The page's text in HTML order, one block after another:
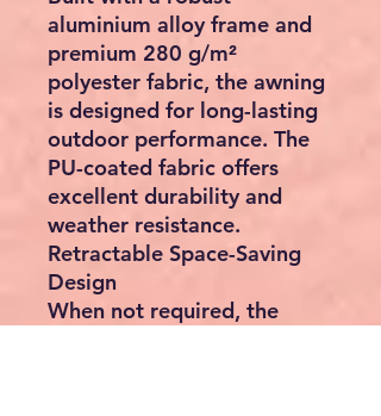
aluminium alloy frame and
premium 280 g/m²
polyester fabric, the awning
is designed for long-lasting
outdoor performance. The
PU-coated fabric offers
excellent durability and
weather resistance.
Retractable Space-Saving
Design
When not required, the